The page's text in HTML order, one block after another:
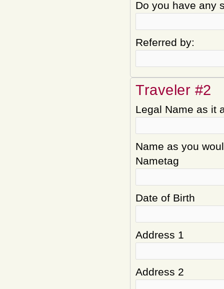
Do you have any
Referred by:
Traveler #2
Legal Name as it
Name as you
Nametag
Date of Birth
Address 1
Address 2